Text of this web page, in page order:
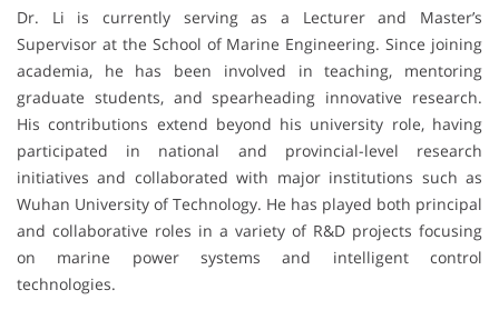
Dr. Li is currently serving as a Lecturer and Master’s
Supervisor at the School of Marine Engineering. Since joining
academia, he has been involved in teaching, mentoring
graduate students, and spearheading innovative research.
His contributions extend beyond his university role, having
participated in national and provincial-level research
initiatives and collaborated with major institutions such as
Wuhan University of Technology. He has played both principal
and collaborative roles in a variety of R&D projects focusing
on marine power systems and intelligent control
technologies.